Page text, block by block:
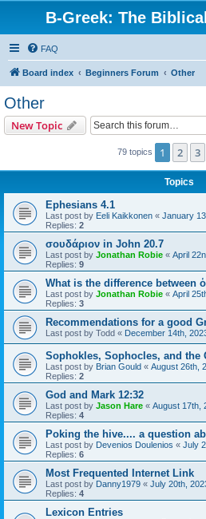
B-Greek: The
FAQ
Board index Beginners Forum Other
Other
New Topic
79 topics 1 2 3
Topics
Ephesians 4.1
Last post by Eeli Kaikkonen « January
Replies: 2
σουδάριον in John 20.7
Last post by Jonathan Robie « April
Replies: 9
What is the difference between
Last post by Jonathan Robie « April
Replies: 3
Recommendations for a good
Last post by Todd « December 14th,
Sophokles, Sophocles, and the
Last post by Brian Gould « August 26th,
Replies: 2
God and Mark 12:32
Last post by Jason Hare « August 17th,
Replies: 4
Poking the hive.... a question
Last post by Devenios Doulenios « July
Replies: 6
Most Frequented Internet Link
Last post by Danny1979 « July 20th,
Replies: 4
Lexicon Entries